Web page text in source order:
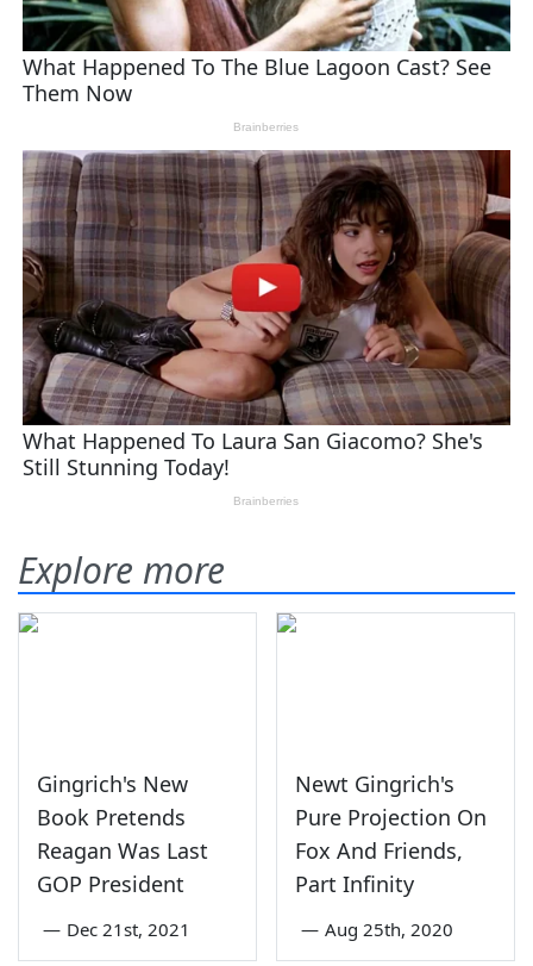
Explore more
Gingrich's New
Book Pretends
Reagan Was Last
GOP President
— Dec 21st, 2021
Newt Gingrich's
Pure Projection On
Fox And Friends,
Part Infinity
— Aug 25th, 2020